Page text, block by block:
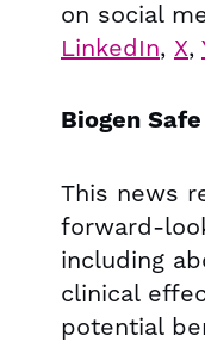
on social
LinkedIn, X,
Biogen
This news
forward-
including
clinical
potential